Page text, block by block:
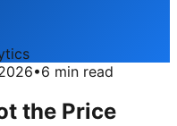
•6 min read
the Price